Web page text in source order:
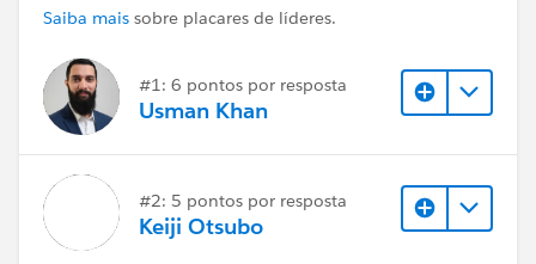
Saiba mais sobre placares de líderes.
#1: 6 pontos por resposta
Usman Khan
#2: 5 pontos por resposta
Keiji Otsubo